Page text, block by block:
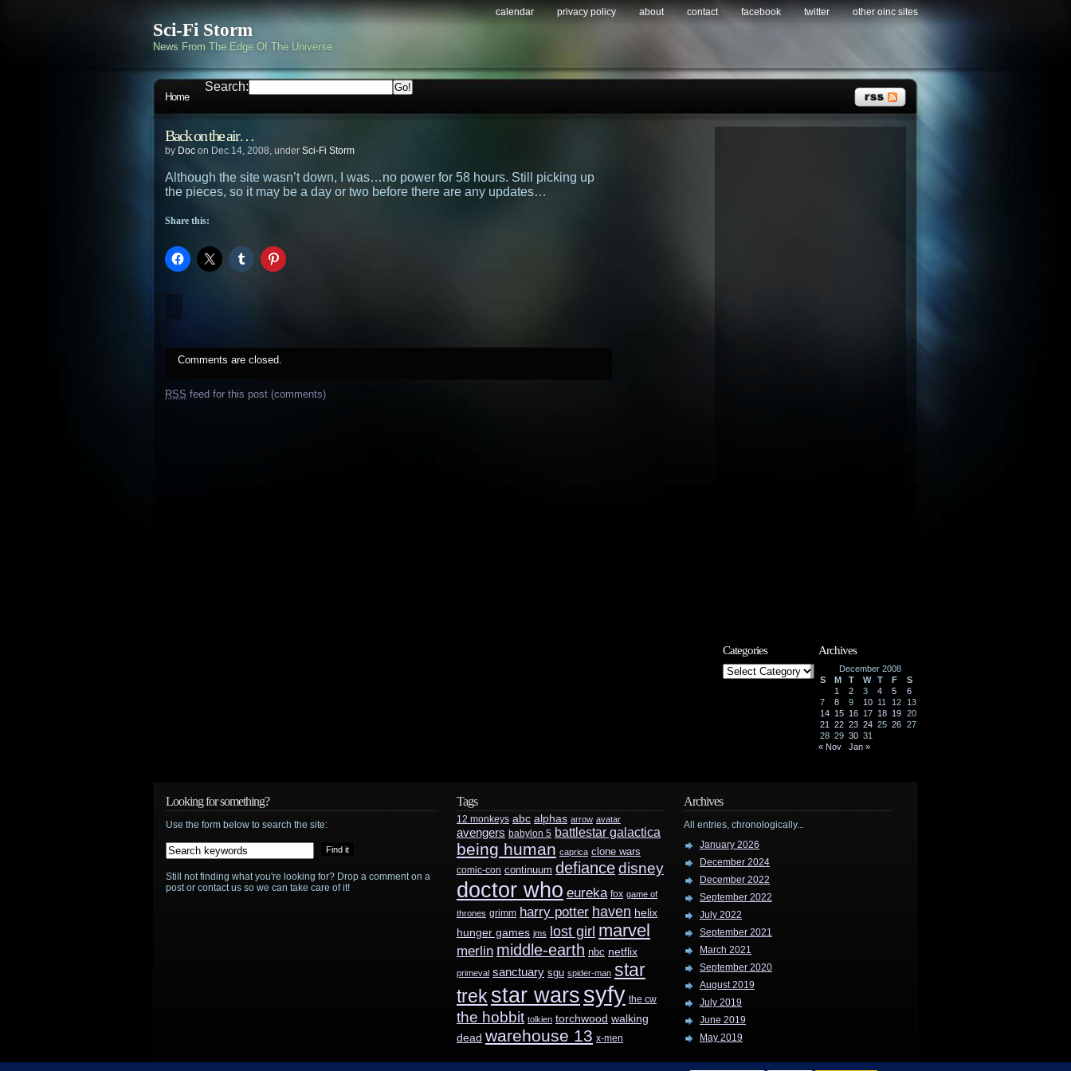
Sci-Fi Storm
News From The Edge Of The Universe
calendar privacy policy about contact facebook twitter other oinc sites
Home
Search:
Back on the air…
by Doc on Dec.14, 2008, under Sci-Fi Storm
Although the site wasn’t down, I was…no power for 58 hours. Still picking up
the pieces, so it may be a day or two before there are any updates…
Share this:
Comments are closed.
RSS feed for this post (comments)
Categories
Categories
Archives
December 2008
S
M T W T F
S
1
2 3 4 5
6
7
8 9 10 11 12
13
14 15 16 17 18 19 20
21
22 23 24 25 26 27
28 29 30 31
« Nov
Jan »
Looking for something?
Use the form below to search the site:
Still not finding what you're looking for? Drop a comment on a
post or contact us so we can take care of it!
Tags
12 monkeys abc alphas arrow avatar
avengers babylon 5 battlestar galactica
being human caprica clone wars
comic-con continuum defiancedisney
doctor who eureka fox game of
thrones grimm harry potter haven helix
hunger games jms lost girl marvel
merlin middle-earth nbc netflix
primeval sanctuary sgu spider-man star
trek star wars syfy the cw
the hobbit tolkien torchwood walking
dead warehouse 13 x-men
Archives
All entries, chronologically...
January 2026
December 2024
December 2022
September 2022
July 2022
September 2021
March 2021
September 2020
August 2019
July 2019
June 2019
May 2019